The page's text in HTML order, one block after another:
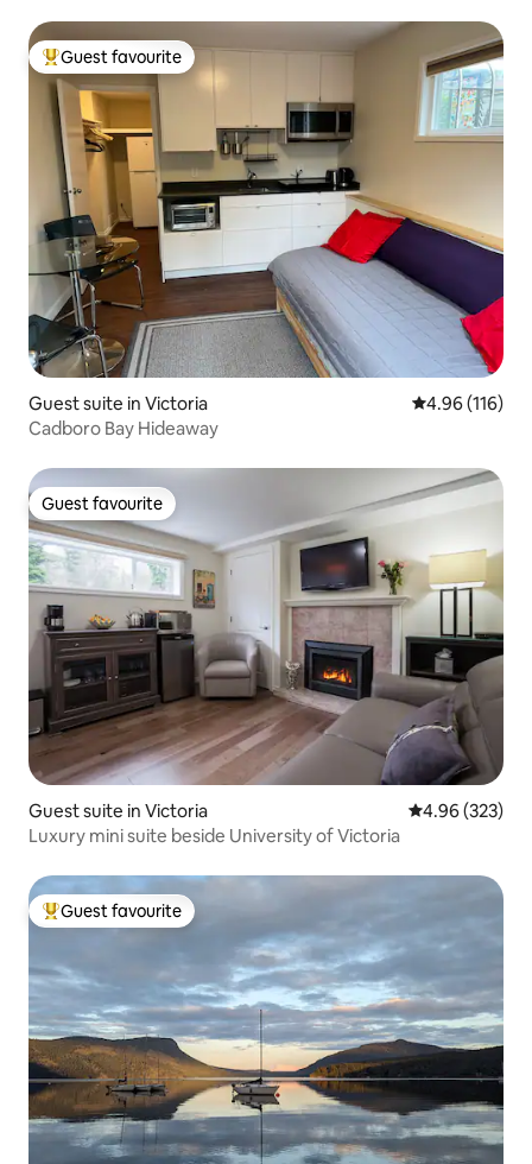
Top guest favourite
Guest favourite
Guest suite in Victoria 4.96 out of 5
4.96 (116)
Cadboro Bay Hideaway
Guest favourite
Guest favourite
Guest suite in Victoria 4.96 out of 5
4.96 (323)
Luxury mini suite beside University of Victoria
Top guest favourite
Guest favourite